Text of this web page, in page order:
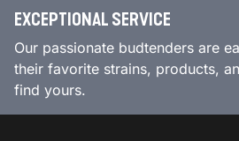
EXCEPTIONAL SERVICE
Our passionate budtenders are
their favorite strains, products,
find yours.